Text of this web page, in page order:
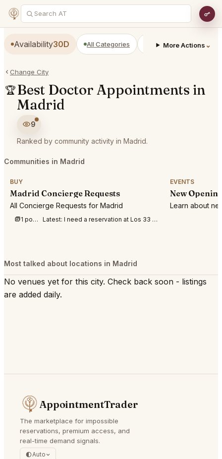
Availability30D All Categories Restaurants Bars
More Actions ⌄
Change City
🏆 Best Doctor Appointments in
Madrid
9
Ranked by community activity in Madrid.
Communities in Madrid
BUY
Madrid Concierge Requests
All Concierge Requests for Madrid
1 post this week Latest:I need a reservation at Los 33 Madrid for 3 people tonight 1st of August at anyt
EVENTS
New
Learn about
Most talked about locations in Madrid
No venues yet for this city. Check back soon - listings
are added daily.
AppointmentTrader
The marketplace for impossible
reservations, premium access, and
real-time demand signals.
Auto